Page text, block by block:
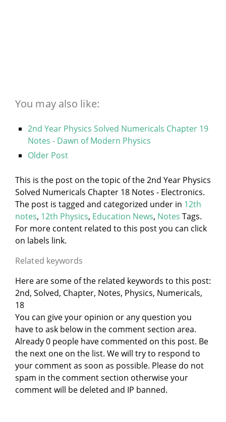
You may also like:
2nd Year Physics Solved Numericals Chapter 19
Notes - Dawn of Modern Physics
Older Post
This is the post on the topic of the 2nd Year Physics
Solved Numericals Chapter 18 Notes - Electronics.
The post is tagged and categorized under in 12th
notes, 12th Physics, Education News, Notes Tags.
For more content related to this post you can click
on labels link.
Related keywords
Here are some of the related keywords to this post:
2nd, Solved, Chapter, Notes, Physics, Numericals,
18
You can give your opinion or any question you
have to ask below in the comment section area.
Already 0 people have commented on this post. Be
the next one on the list. We will try to respond to
your comment as soon as possible. Please do not
spam in the comment section otherwise your
comment will be deleted and IP banned.